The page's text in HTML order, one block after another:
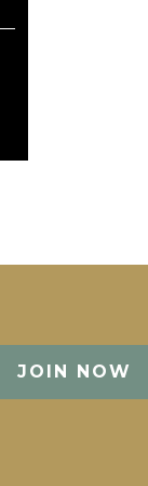
JOIN NOW